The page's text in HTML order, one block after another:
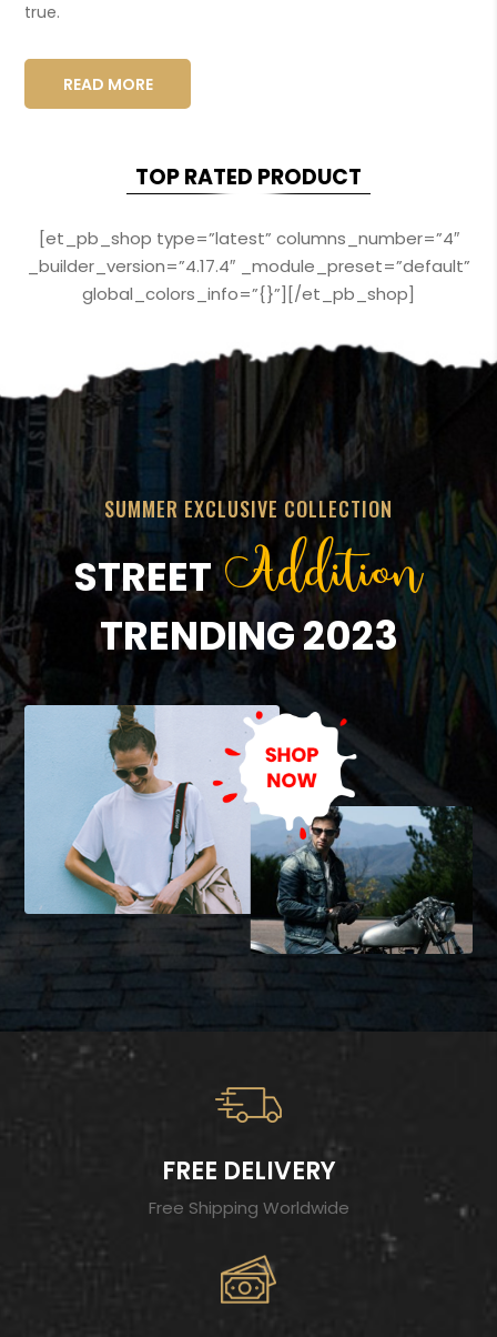
true.
READ MORE
TOP RATED PRODUCT
[et_pb_shop type=”latest” columns_number=”4″
_builder_version=”4.17.4″ _module_preset=”default”
global_colors_info=”{}”][/et_pb_shop]
SUMMER EXCLUSIVE COLLECTION
STREETAddition
TRENDING 2023
FREE DELIVERY
Free Shipping Worldwide